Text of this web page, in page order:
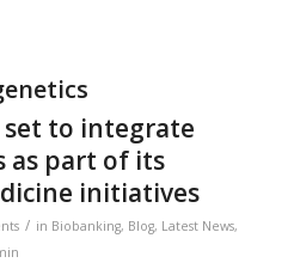
to integrate
as part of its
initiatives
/ in Biobanking, Blog, Latest News,